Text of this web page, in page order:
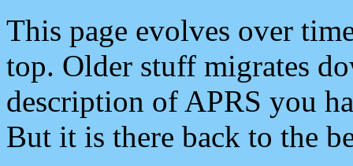
This page evolves over
top. Older stuff migrates
description of APRS you
But it is there back to the